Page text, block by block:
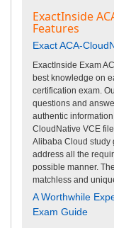
ExactInside
Features
Exact ACA-
ExactInside Exam
best knowledge on
certification exam.
questions and
authentic
CloudNative VCE
Alibaba Cloud study
address all the
possible manner.
matchless and
A Worthwhile
Exam Guide